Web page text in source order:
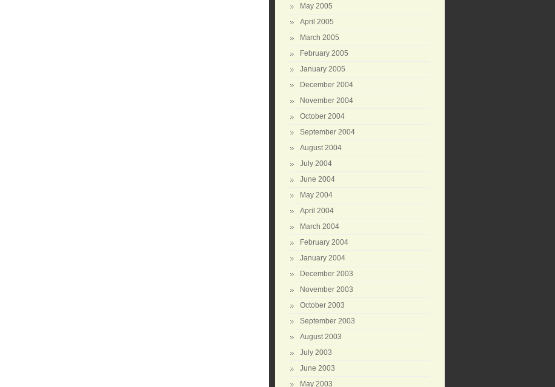
May 2005
April 2005
March 2005
February 2005
January 2005
December 2004
November 2004
October 2004
September 2004
August 2004
July 2004
June 2004
May 2004
April 2004
March 2004
February 2004
January 2004
December 2003
November 2003
October 2003
September 2003
August 2003
July 2003
June 2003
May 2003